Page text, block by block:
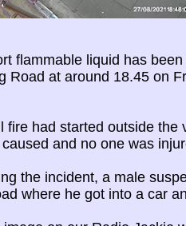
flammable liquid has
Road at around 18.45 on
fire had started outside the
and no one was
the incident, a male
where he got into a car